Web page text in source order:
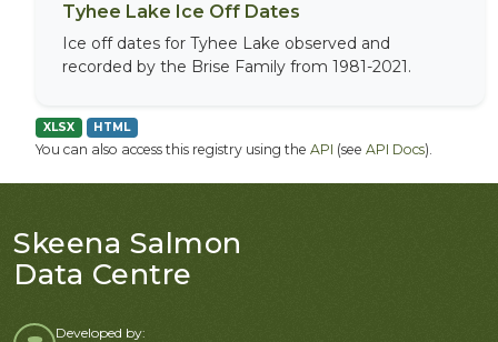
Tyhee Lake Ice Off Dates
Ice off dates for Tyhee Lake observed and
recorded by the Brise Family from 1981-2021.
XLSX HTML
You can also access this registry using the API (see API Docs).
Skeena Salmon
Data Centre
Developed by: